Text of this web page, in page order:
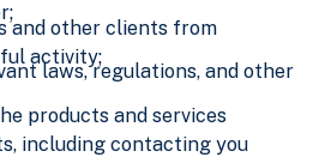
and other clients from
activity;
laws, regulations, and other
products and services
including contacting you